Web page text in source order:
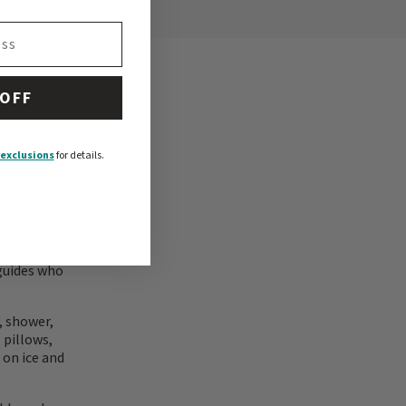
who
pillows,
ice and
for details.